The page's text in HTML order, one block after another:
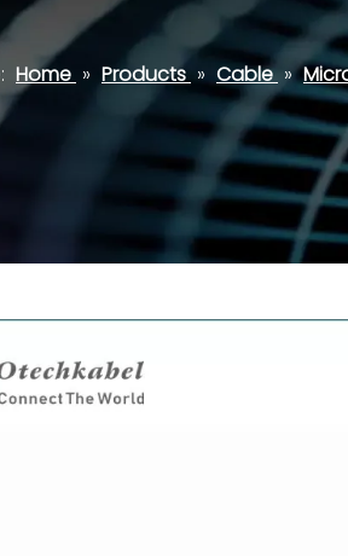
Home » Products » Cable »